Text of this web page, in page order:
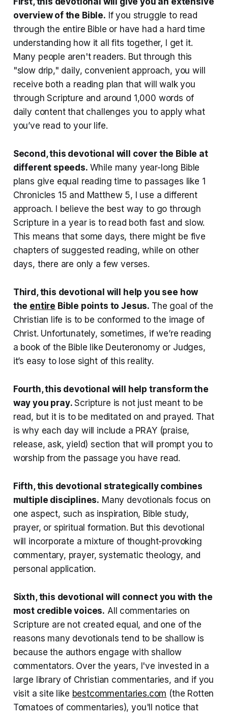
overview of the Bible. If you struggle to read
through the entire Bible or have had a hard time
understanding how it all fits together, I get it.
Many people aren't readers. But through this
"slow drip," daily, convenient approach, you will
receive both a reading plan that will walk you
through Scripture and around 1,000 words of
daily content that challenges you to apply what
you’ve read to your life.
Second, this devotional will cover the Bible at
different speeds. While many year-long Bible
plans give equal reading time to passages like 1
Chronicles 15 and Matthew 5, I use a different
approach. I believe the best way to go through
Scripture in a year is to read both fast and slow.
This means that some days, there might be five
chapters of suggested reading, while on other
days, there are only a few verses.
Third, this devotional will help you see how
the entire Bible points to Jesus. The goal of the
Christian life is to be conformed to the image of
Christ. Unfortunately, sometimes, if we’re reading
a book of the Bible like Deuteronomy or Judges,
it’s easy to lose sight of this reality.
Fourth, this devotional will help transform the
way you pray.Scripture is not just meant to be
read, but it is to be meditated on and prayed. That
is why each day will include a PRAY (praise,
release, ask, yield) section that will prompt you to
worship from the passage you have read.
Fifth, this devotional strategically combines
multiple disciplines. Many devotionals focus on
one aspect, such as inspiration, Bible study,
prayer, or spiritual formation. But this devotional
will incorporate a mixture of thought-provoking
commentary, prayer, systematic theology, and
personal application.
Sixth, this devotional will connect you with the
most credible voices. All commentaries on
Scripture are not created equal, and one of the
reasons many devotionals tend to be shallow is
because the authors engage with shallow
commentators. Over the years, I've invested in a
large library of Christian commentaries, and if you
visit a site like bestcommentaries.com (the Rotten
Tomatoes of commentaries), you'll notice that